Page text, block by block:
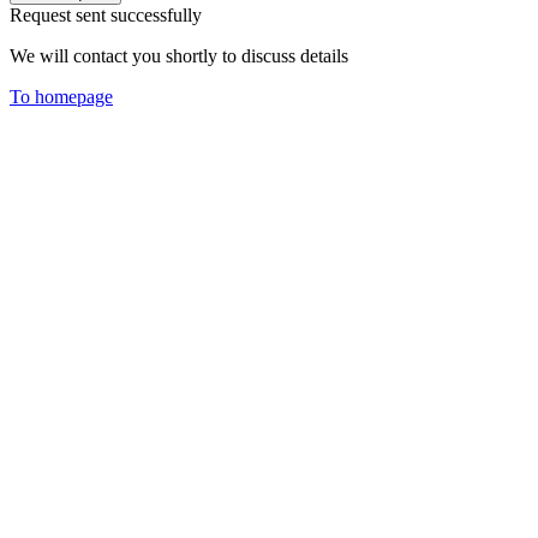
Request sent successfully
We will contact you shortly to discuss details
To homepage